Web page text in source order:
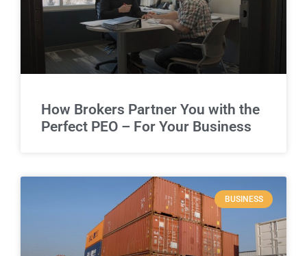
How Brokers Partner You with the
Perfect PEO – For Your Business
BUSINESS